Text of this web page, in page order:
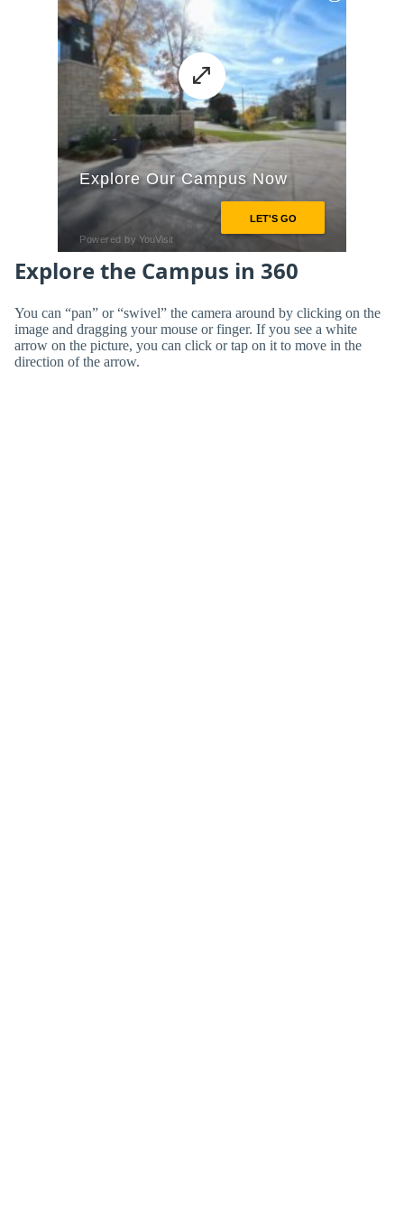
Explore the Campus in 360
You can “pan” or “swivel” the camera around by clicking on the
image and dragging your mouse or finger. If you see a white
arrow on the picture, you can click or tap on it to move in the
direction of the arrow.